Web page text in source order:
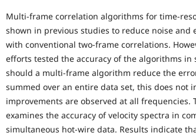
Multi-frame correlation algorithms for time-
shown in previous studies to reduce noise and
with conventional two-frame correlations.
efforts tested the accuracy of the algorithms in
should a multi-frame algorithm reduce the
summed over an entire data set, this does not
improvements are observed at all frequencies.
examines the accuracy of velocity spectra in
simultaneous hot-wire data. Results indicate